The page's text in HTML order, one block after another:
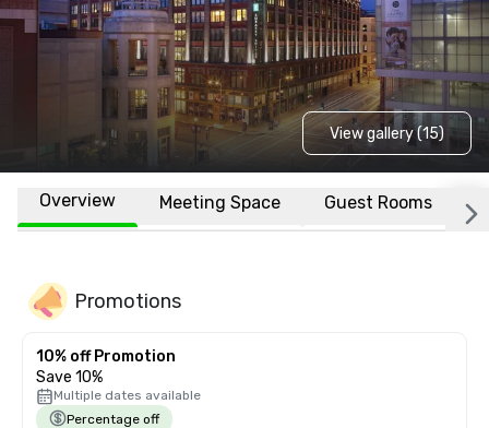
View gallery (15)
Overview Meeting Space Guest Rooms
Promotions
10% off Promotion
Save 10%
Multiple dates available
Percentage off